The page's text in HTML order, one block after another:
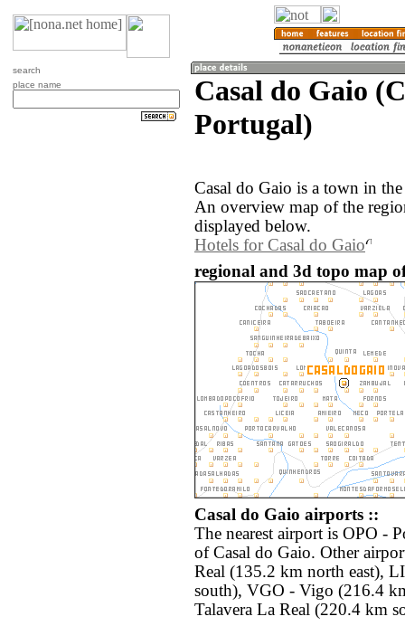
search
place name
Casal do Gaio
Portugal)
Casal do Gaio is a town in
An overview map of the
displayed below.
Hotels for Casal do Gaio
regional and 3d topo map
Casal do Gaio airports ::
The nearest airport is OPO -
of Casal do Gaio. Other
Real (135.2 km north east),
south), VGO - Vigo (216.4
Talavera La Real (220.4 km